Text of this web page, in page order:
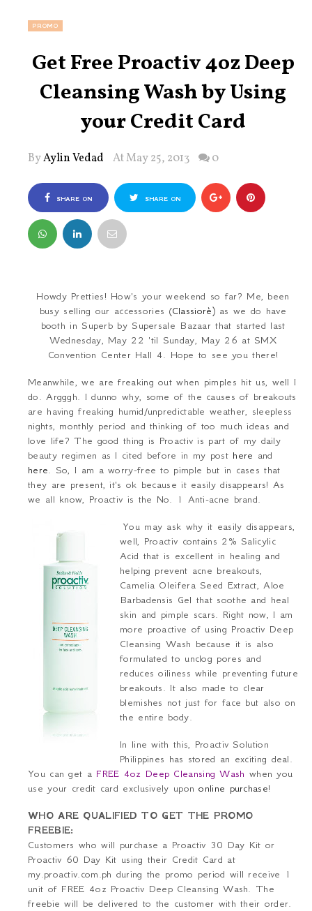
PROMO
Get Free Proactiv 4oz Deep
Cleansing Wash by Using
your Credit Card
ByAylin Vedad At May 25, 2013 0
SHARE ON
FACEBOOK
SHARE ON
Howdy Pretties! How's your weekend so far? Me, been
busy selling our accessories (Classiorè) as we do have
booth in Superb by Supersale Bazaar that started last
Wednesday, May 22 'til Sunday, May 26 at SMX
Convention Center Hall 4. Hope to see you there!
Meanwhile, we are freaking out when pimples hit us, well I
do. Argggh. I dunno why, some of the causes of breakouts
are having freaking humid/unpredictable weather, sleepless
nights, monthly period and thinking of too much ideas and
love life? The good thing is Proactiv is part of my daily
beauty regimen as I cited before in my post here and
here. So, I am a worry-free to pimple but in cases that
they are present, it's ok because it easily disappears! As
we all know, Proactiv is the No. 1 Anti-acne brand.
You may ask why it easily disappears,
well, Proactiv contains 2% Salicylic
Acid that is excellent in healing and
helping prevent acne breakouts,
Camelia Oleifera Seed Extract, Aloe
Barbadensis Gel that soothe and heal
skin and pimple scars. Right now, I am
more proactive of using Proactiv Deep
Cleansing Wash because it is also
formulated to unclog pores and
reduces oiliness while preventing future
breakouts. It also made to clear
blemishes not just for face but also on
the entire body.
In line with this, Proactiv Solution
Philippines has stored an exciting deal.
You can get a FREE 4oz Deep Cleansing Wash when you
use your credit card exclusively upononline purchase!
WHO ARE QUALIFIED TO GET THE PROMO
FREEBIE:
Customers who will purchase a Proactiv 30 Day Kit or
Proactiv 60 Day Kit using their Credit Card at
my.proactiv.com.ph during the promo period will receive 1
unit of FREE 4oz Proactiv Deep Cleansing Wash. The
freebie will be delivered to the customer with their order.